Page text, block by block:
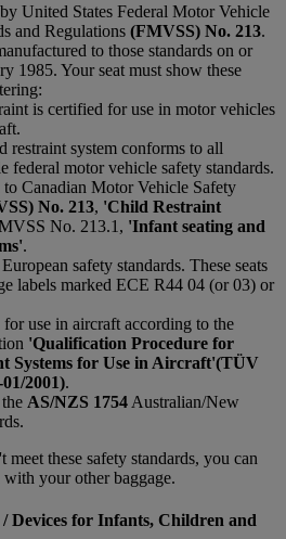
by United States Federal Motor Vehicle
and Regulations (FMVSS) No. 213.
to those standards on or
1985. Your seat must show these
is certified for use in motor vehicles
restraint system conforms to all
federal motor vehicle safety standards.
to Canadian Motor Vehicle Safety
No. 213, 'Child Restraint
No. 213.1, 'Infant seating and
.
safety standards. These seats
labels marked ECE R44 04 (or 03) or
for use in aircraft according to the
'Qualification Procedure for
Systems for Use in Aircraft'(TÜV
2001).
AS/NZS 1754 Australian/New
meet these safety standards, you can
your other baggage.
/ Devices for Infants, Children and